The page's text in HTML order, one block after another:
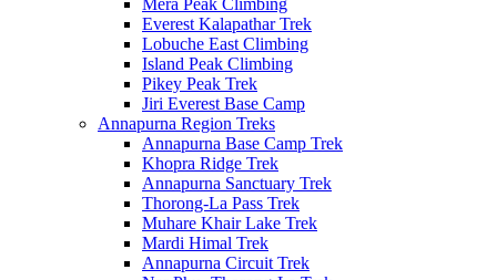
Mera Peak Climbing
Everest Kalapathar Trek
Lobuche East Climbing
Island Peak Climbing
Pikey Peak Trek
Jiri Everest Base Camp
Annapurna Region Treks
Annapurna Base Camp Trek
Khopra Ridge Trek
Annapurna Sanctuary Trek
Thorong-La Pass Trek
Muhare Khair Lake Trek
Mardi Himal Trek
Annapurna Circuit Trek